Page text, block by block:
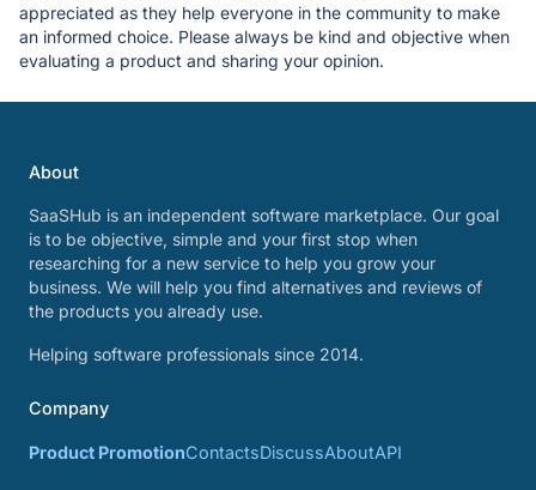
appreciated as they help everyone in the community to make
an informed choice. Please always be kind and objective when
evaluating a product and sharing your opinion.
About
SaaSHub is an independent software marketplace. Our goal
is to be objective, simple and your first stop when
researching for a new service to help you grow your
business. We will help you find alternatives and reviews of
the products you already use.
Helping software professionals since 2014.
Company
Product PromotionContactsDiscussAboutAPI